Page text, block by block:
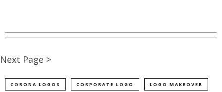
Next Page >
CORONA LOGOS CORPORATE LOGO LOGO MAKEOVER